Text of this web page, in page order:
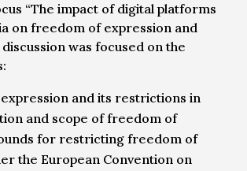
“The impact of digital platforms
on freedom of expression and
was focused on the
and its restrictions in
and scope of freedom of
for restricting freedom of
the European Convention on